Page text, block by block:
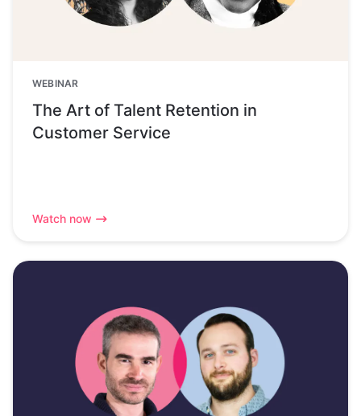
WEBINAR
The Art of Talent Retention in
Customer Service
Watch now